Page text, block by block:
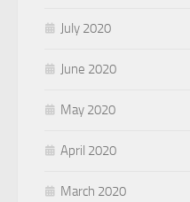
July 2020
June 2020
May 2020
April 2020
March 2020